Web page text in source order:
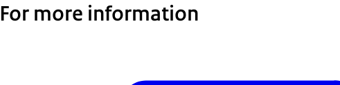
For more information